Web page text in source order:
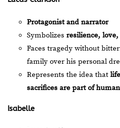
Protagonist and narrator
Symbolizes resilience,
Faces tragedy without
family over his personal
Represents the idea that
sacrifices are part of
Isabelle